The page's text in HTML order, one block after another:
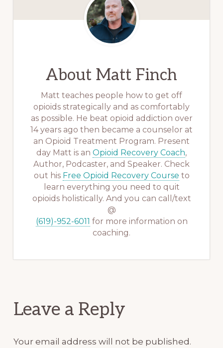
About Matt Finch
Matt teaches people how to get off
opioids strategically and as comfortably
as possible. He beat opioid addiction over
14 years ago then became a counselor at
an Opioid Treatment Program. Present
day Matt is an Opioid Recovery Coach,
Author, Podcaster, and Speaker. Check
out his Free Opioid Recovery Course to
learn everything you need to quit
opioids holistically. And you can call/text
@
(619)-952-6011 for more information on
coaching.
Reader
Leave a Reply
Your email address will not be published.